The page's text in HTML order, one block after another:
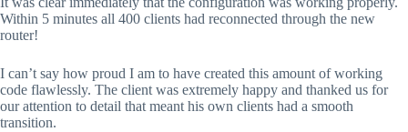
Within 5 minutes all 400 clients had reconnected through the new
router!
I can’t say how proud I am to have created this amount of working
code flawlessly. The client was extremely happy and thanked us for
our attention to detail that meant his own clients had a smooth
transition.